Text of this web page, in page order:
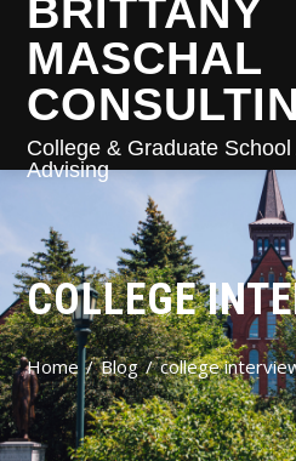
BRITTANY
MASCHAL
College & Graduate
Advising
COLLEGE
Home Blog college